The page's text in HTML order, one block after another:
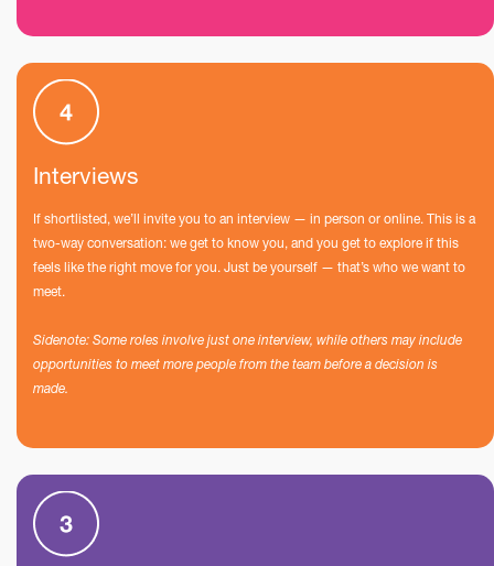
Interviews
If shortlisted, we’ll invite you to an interview — in person or online. This is a
two-way conversation: we get to know you, and you get to explore if this
feels like the right move for you. Just be yourself — that’s who we want to
meet.
Sidenote: Some roles involve just one interview, while others may include
opportunities to meet more people from the team before a decision is
made.